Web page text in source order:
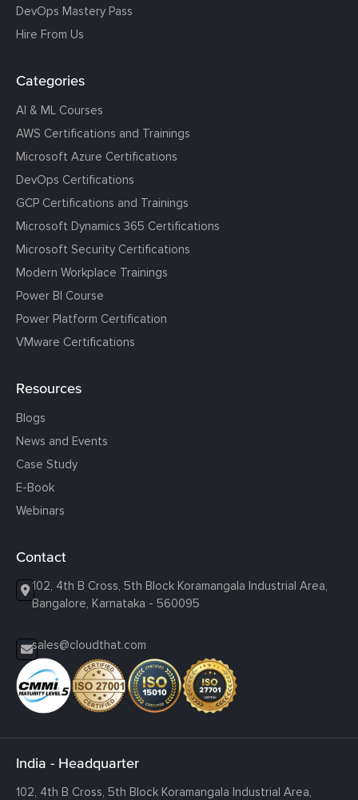
DevOps Mastery Pass
Hire From Us
Categories
AI & ML Courses
AWS Certifications and Trainings
Microsoft Azure Certifications
DevOps Certifications
GCP Certifications and Trainings
Microsoft Dynamics 365 Certifications
Microsoft Security Certifications
Modern Workplace Trainings
Power BI Course
Power Platform Certification
VMware Certifications
Resources
Blogs
News and Events
Case Study
E-Book
Webinars
Contact
102, 4th B Cross, 5th Block Koramangala Industrial Area,
Bangalore, Karnataka - 560095
sales@cloudthat.com
India - Headquarter
102, 4th B Cross, 5th Block Koramangala Industrial Area,